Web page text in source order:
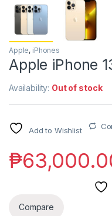
Apple, iPhones
Apple iPhone
Availability: Out of stock
Add to Wishlist
₱
Compare